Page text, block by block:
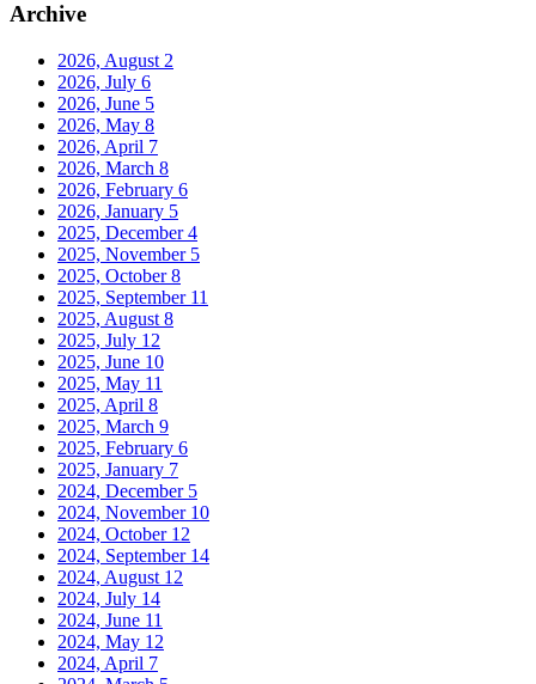
Archive
2026, August 2
2026, July 6
2026, June 5
2026, May 8
2026, April 7
2026, March 8
2026, February 6
2026, January 5
2025, December4
2025, November 5
2025, October8
2025, September 11
2025, August 8
2025, July 12
2025, June 10
2025, May 11
2025, April 8
2025, March 9
2025, February 6
2025, January 7
2024, December 5
2024, November 10
2024, October 12
2024, September 14
2024, August 12
2024, July 14
2024, June 11
2024, May 12
2024, April 7